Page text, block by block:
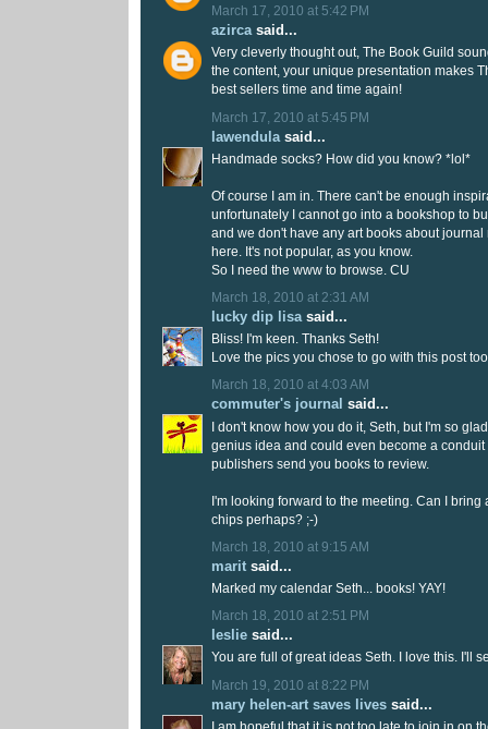
March 17, 2010 at 5:42 PM
azircasaid...
Very cleverly thought out, The Book Guild
the content, your unique presentation makes
best sellers time and time again!
March 17, 2010 at 5:45 PM
lawendula said...
Handmade socks? How did you know? *lol*
Of course I am in. There can't be enough
unfortunately I cannot go into a bookshop to
and we don't have any art books about journal
here. It's not popular, as you know.
So I need the www to browse. CU
March 18, 2010 at 2:31 AM
lucky dip lisasaid...
Bliss! I'm keen. Thanks Seth!
Love the pics you chose to go with this post
March 18, 2010 at 4:03 AM
commuter's journal said...
I don't know how you do it, Seth, but I'm so
genius idea and could even become a
publishers send you books to review.
I'm looking forward to the meeting. Can I
chips perhaps? ;-)
March 18, 2010 at 9:15 AM
marit said...
Marked my calendar Seth... books! YAY!
March 18, 2010 at 2:51 PM
leslie said...
You are full of great ideas Seth. I love this. I'll
March 19, 2010 at 8:22 PM
mary helen-art saves lives said...